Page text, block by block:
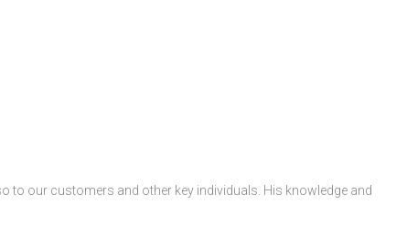
to our customers and other key individuals. His knowledge and